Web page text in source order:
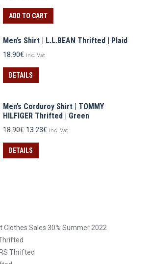
ADD TO CART
Men’s Shirt | L.L.BEAN Thrifted | Plaid
18.90€ inc. Vat
DETAILS
Men’s Corduroy Shirt | TOMMY
HILFIGER Thrifted | Green
18.90€ Original
was:
18.90€.
13.23€Current
inc. Vat
DETAILS
Sales 30% Summer 2022
Thrifted